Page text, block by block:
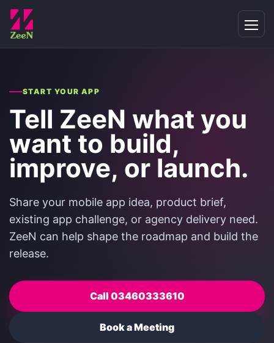
START YOUR APP
Tell ZeeN what you
want to build,
improve, or launch.
Share your mobile app idea, product brief,
existing app challenge, or agency delivery need.
ZeeN can help shape the roadmap and build the
release.
Call 03460333610
Book a Meeting